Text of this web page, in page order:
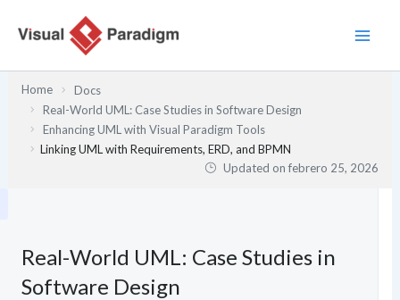
Home
Docs
Real-World UML: Case Studies in Software Design
Enhancing UML with Visual Paradigm Tools
Linking UML with Requirements, ERD, and BPMN
Updated onfebrero 25, 2026
Real-World UML: Case Studies in
Software Design